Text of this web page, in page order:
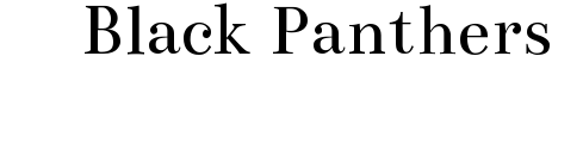
Black Panthers